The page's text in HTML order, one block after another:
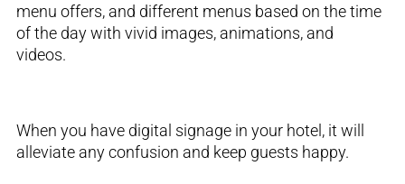
menu offers, and different menus based on the time
of the day with vivid images, animations, and
videos.
When you have digital signage in your hotel, it will
alleviate any confusion and keep guests happy.